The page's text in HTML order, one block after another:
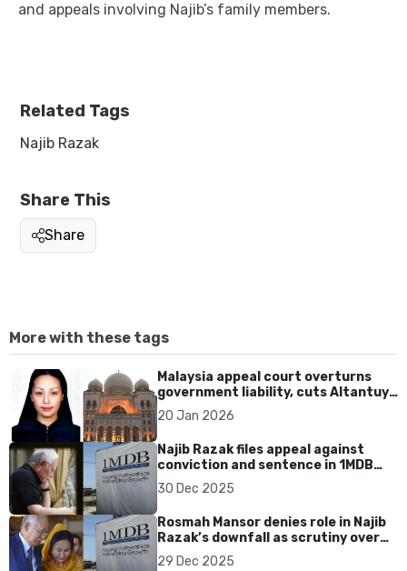
and appeals involving Najib’s family members.
Related Tags
Najib Razak
Share This
Share
More with these tags
Malaysia appeal court overturns
government liability, cuts Altantuya
family damages to US$340K
20 Jan 2026
Najib Razak files appeal against
conviction and sentence in 1MDB
case
30 Dec 2025
Rosmah Mansor denies role in Najib
Razak’s downfall as scrutiny over
1MDB accountability intensifies
29 Dec 2025